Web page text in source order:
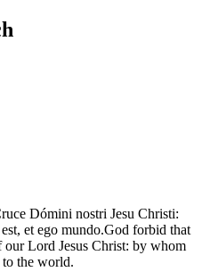
Dómini nostri Jesu Christi:
et ego mundo.God forbid that
our Lord Jesus Christ: by whom
the world.